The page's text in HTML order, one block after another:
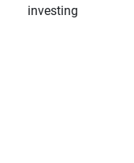
investing